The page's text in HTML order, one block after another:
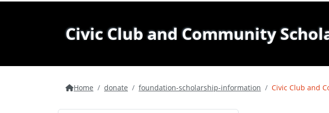
Civic Club and Community
Home donate foundation-scholarship-information Civic Club and